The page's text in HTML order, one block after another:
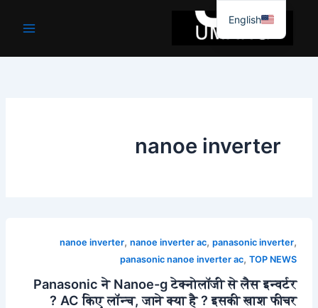
جائیں۔
nanoe inverter
nanoe inverter,nanoe inverter ac,panasonic inverter,
panasonic nanoe inverter ac,TOP NEWS
Panasonic ने Nanoe-g टेक्नोलॉजी से लैस इन्वर्टर
AC किए लॉन्च, जाने क्या है ? इसकी खाश फीचर ?
English